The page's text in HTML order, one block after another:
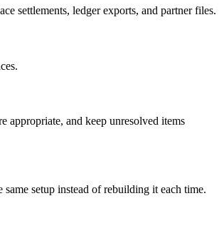
settlements, ledger exports, and partner files.
appropriate, and keep unresolved items
setup instead of rebuilding it each time.